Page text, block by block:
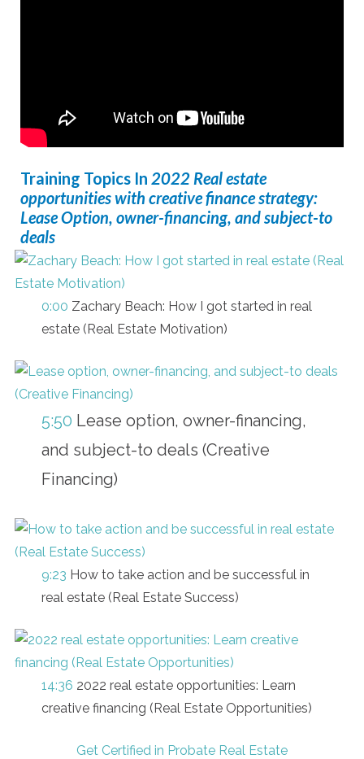
Training Topics In 2022 Real estate
opportunities with creative finance strategy:
Lease Option, owner-financing, and subject-to
deals
0:00 Zachary Beach: How I got started in real
estate (Real Estate Motivation)
5:50 Lease option, owner-financing,
and subject-to deals (Creative
Financing)
9:23 How to take action and be successful in
real estate (Real Estate Success)
14:36 2022 real estate opportunities: Learn
creative financing (Real Estate Opportunities)
Get Certified in Probate Real Estate